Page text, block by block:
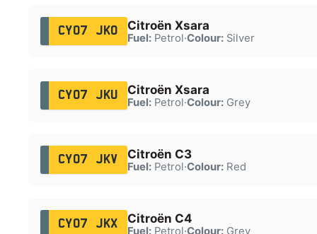
CY07 JKO Citroën Xsara
Fuel:Petrol·Colour:Silver
CY07 JKU Citroën Xsara
Fuel:Petrol·Colour:Grey
CY07 JKV Citroën C3
Fuel:Petrol·Colour:Red
CY07 JKX Citroën C4
Fuel:Petrol·Colour:Grey